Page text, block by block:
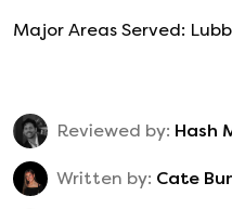
Major Areas Served:
Reviewed by: Hash
Written by: Cate